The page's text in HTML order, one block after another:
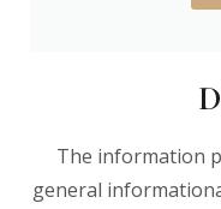
The information
general